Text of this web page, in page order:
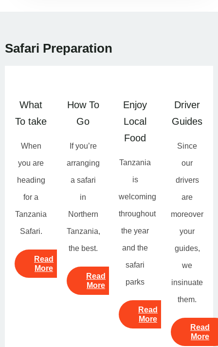
Safari Preparation
What
To take
When
you are
heading
for a
Tanzania
Safari.
Read
More
How To
Go
If you’re
arranging
a safari
in
Northern
Tanzania,
the best.
Read
More
Enjoy
Local
Food
Tanzania
is
welcoming
throughout
the year
and the
safari
parks
Read
More
Driver
Guides
Since
our
drivers
are
moreover
your
guides,
we
insinuate
them.
Read
More